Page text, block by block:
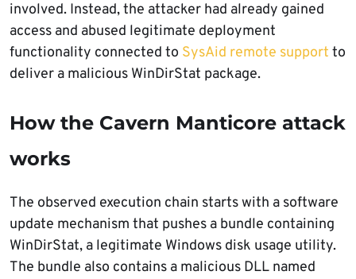
involved. Instead, the attacker had already gained
access and abused legitimate deployment
functionality connected to SysAid remote support to
deliver a malicious WinDirStat package.
How the Cavern Manticore attack
works
The observed execution chain starts with a software
update mechanism that pushes a bundle containing
WinDirStat, a legitimate Windows disk usage utility.
The bundle also contains a malicious DLL named